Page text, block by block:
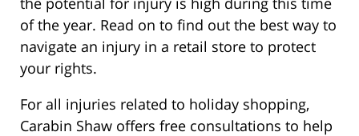
of the year. Read on to find out the best way to
navigate an injury in a retail store to protect
your rights.
For all injuries related to holiday shopping,
Carabin Shaw offers free consultations to help